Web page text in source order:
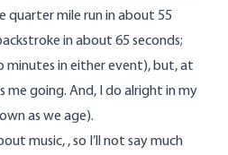
quarter mile run in about 55
in about 65 seconds;
minutes in either event), but, at
me going. And, I do alright in my
as we age).
music, , so I’ll not say much